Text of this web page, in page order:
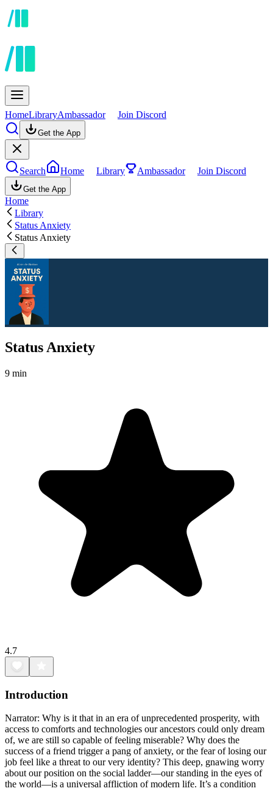
HomeLibraryAmbassador Join Discord
Get the App
Search Home Library Ambassador Join Discord
Get the App
Home
Library
Status Anxiety
Status Anxiety
Status Anxiety
9 min
4.7
Introduction
Narrator: Why is it that in an era of unprecedented prosperity, with
access to comforts and technologies our ancestors could only dream
of, we are still so capable of feeling miserable? Why does the
success of a friend trigger a pang of anxiety, or the fear of losing our
job feel like a threat to our very identity? This deep, gnawing worry
about our position on the social ladder—our standing in the eyes of
the world—is a universal affliction of modern life. It’s a condition